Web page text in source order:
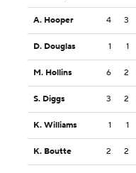
A. Hooper 4 3
D. Douglas 1 1
M. Hollins 6 2
S. Diggs 3 2
K. Williams 1 1
K. Boutte 2 2